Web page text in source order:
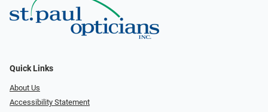
Quick Links
About Us
Accessibility Statement